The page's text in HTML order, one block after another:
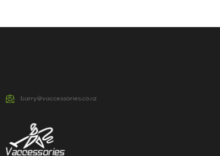
barry@vaccessories.co.nz